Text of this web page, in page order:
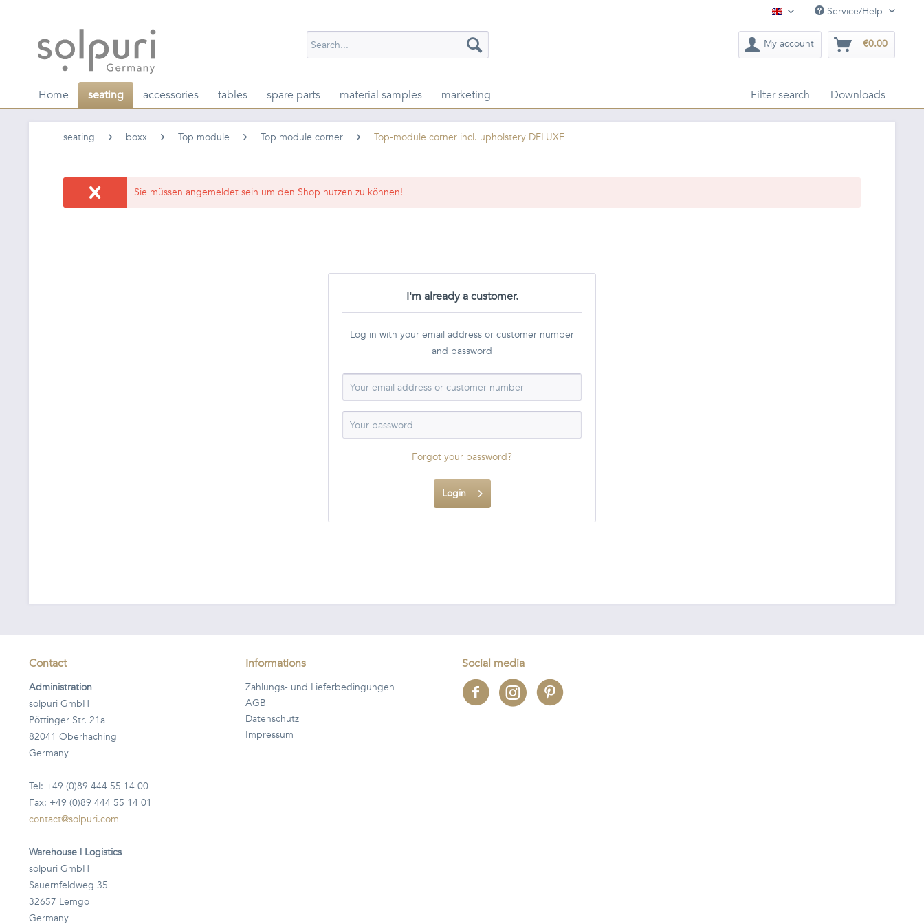
English Service/Help
My account €0.00
Home seating accessories tables spare parts material samples marketing Filter search Downloads
seating boxx Top module Top module corner Top-module corner incl. upholstery DELUXE
Sie müssen angemeldet sein um den Shop nutzen zu können!
I'm already a customer.
Log in with your email address or customer number
and password
Forgot your password?
Login
Contact
Administration
solpuri GmbH
Pöttinger Str. 21a
82041 Oberhaching
Germany
Tel: +49 (0)89 444 55 14 00
Fax: +49 (0)89 444 55 14 01
contact@solpuri.com
Warehouse | Logistics
solpuri GmbH
Sauernfeldweg 35
32657 Lemgo
Germany
Informations
Zahlungs- und Lieferbedingungen
AGB
Datenschutz
Impressum
Social media